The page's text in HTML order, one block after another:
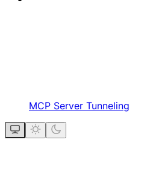
MCP Server Tunneling